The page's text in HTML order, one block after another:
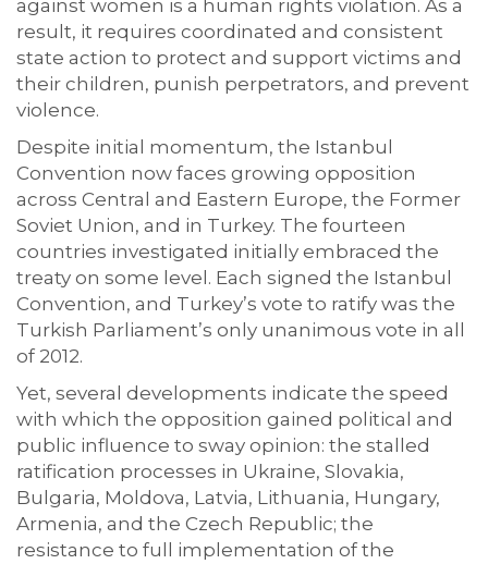
against women is a human rights violation. As a
result, it requires coordinated and consistent
state action to protect and support victims and
their children, punish perpetrators, and prevent
violence.
Despite initial momentum, the Istanbul
Convention now faces growing opposition
across Central and Eastern Europe, the Former
Soviet Union, and in Turkey. The fourteen
countries investigated initially embraced the
treaty on some level. Each signed the Istanbul
Convention, and Turkey’s vote to ratify was the
Turkish Parliament’s only unanimous vote in all
of 2012.
Yet, several developments indicate the speed
with which the opposition gained political and
public influence to sway opinion: the stalled
ratification processes in Ukraine, Slovakia,
Bulgaria, Moldova, Latvia, Lithuania, Hungary,
Armenia, and the Czech Republic; the
resistance to full implementation of the